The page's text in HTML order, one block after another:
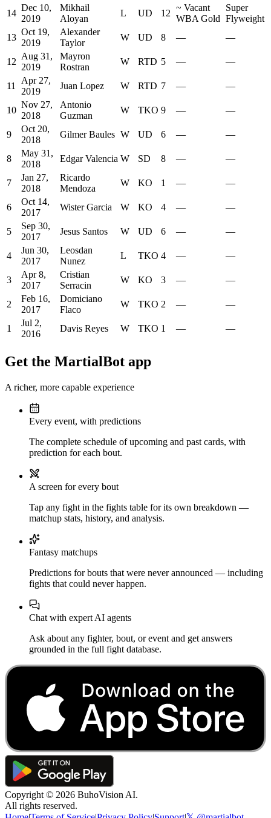
14
Dec 10,
2019
Mikhail
Aloyan
L UD 12
~ Vacant
WBA Gold
Super
Flyweight
13
Oct 19,
2019
Alexander
Taylor
W UD 8 — —
12
Aug 31,
2019
Mayron
Rostran
W RTD 5 — —
11
Apr 27,
2019
Juan Lopez W RTD 7 — —
10
Nov 27,
2018
Antonio
Guzman
W TKO 9 — —
9
Oct 20,
2018
Gilmer Baules W UD 6 — —
8
May 31,
2018
Edgar Valencia W SD 8 — —
7
Jan 27,
2018
Ricardo
Mendoza
W KO 1 — —
6
Oct 14,
2017
Wister Garcia W KO 4 — —
5
Sep 30,
2017
Jesus Santos W UD 6 — —
4
Jun 30,
2017
Leosdan
Nunez
L TKO 4 — —
3
Apr 8,
2017
Cristian
Serracin
W KO 3 — —
2
Feb 16,
2017
Domiciano
Flaco
W TKO 2 — —
1
Jul 2,
2016
Davis Reyes W TKO 1 — —
Get the MartialBot app
A richer, more capable experience
Every event, with predictions
The complete schedule of upcoming and past cards, with
prediction for each bout.
A screen for every bout
Tap any fight in the fights table for its own breakdown —
matchup stats, history, and analysis.
Fantasy matchups
Predictions for bouts that were never announced — including
fights that could never happen.
Chat with expert AI agents
Ask about any fighter, bout, or event and get answers
grounded in the full fight database.
Copyright © 2026 BuhoVision AI.
All rights reserved.